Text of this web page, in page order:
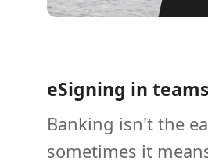
eSigning in teams
Banking isn't the
sometimes it